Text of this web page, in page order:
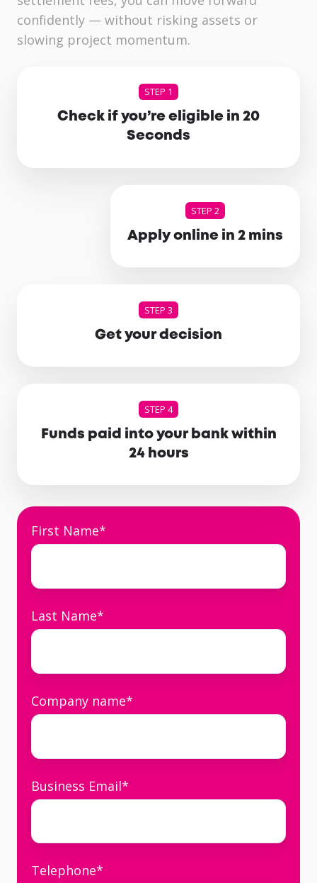
confidently — without risking assets or
slowing project momentum.
STEP 1
Check if you’re eligible in 20
Seconds
STEP 2
Apply online in 2 mins
STEP 3
Get your decision
STEP 4
Funds paid into your bank within
24 hours
First Name*
Last Name*
Company name*
Business Email*
Telephone*